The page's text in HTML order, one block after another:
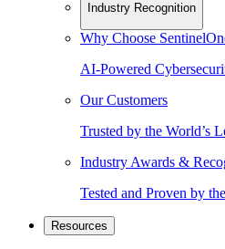
Industry Recognition
Why Choose
AI-Powered
Our Customers
Trusted by the World’s
Industry Awards &
Tested and Proven by
Resources